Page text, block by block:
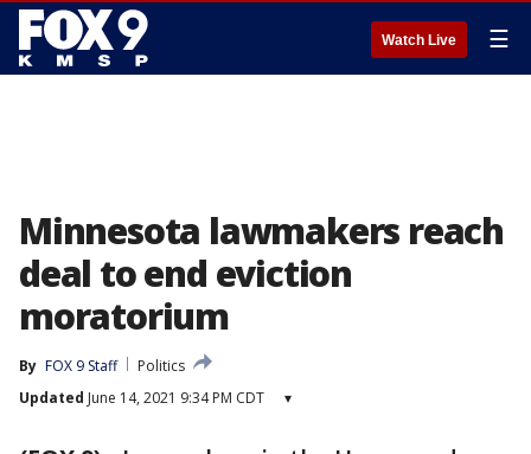
Watch Live ☰
Minnesota lawmakers reach
deal to end eviction
moratorium
By FOX 9 Staff
Politics
Updated June 14, 2021 9:34 PM CDT ▾